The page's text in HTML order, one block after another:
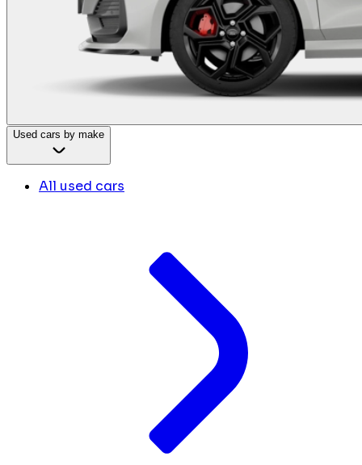
Used cars by make
All used cars